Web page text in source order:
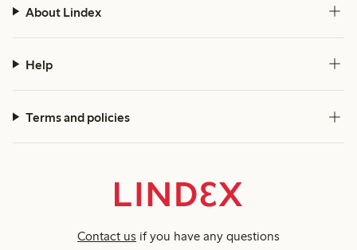
About Lindex
Help
Terms and policies
Contact us if you have any questions